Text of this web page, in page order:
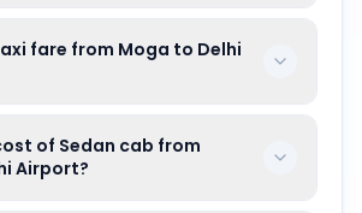
fare from Moga to Delhi
of Sedan cab from
Airport?